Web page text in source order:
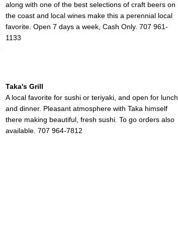
along with one of the best selections of craft beers on
the coast and local wines make this a perennial local
favorite. Open 7 days a week, Cash Only. 707 961-
1133
Taka's Grill
A local favorite for sushi or teriyaki, and open for lunch
and dinner. Pleasant atmosphere with Taka himself
there making beautiful, fresh sushi. To go orders also
available. 707 964-7812